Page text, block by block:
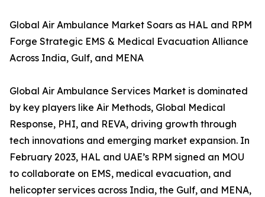
Global Air Ambulance Market Soars as HAL and RPM
Forge Strategic EMS & Medical Evacuation Alliance
Across India, Gulf, and MENA
Global Air Ambulance Services Market is dominated
by key players like Air Methods, Global Medical
Response, PHI, and REVA, driving growth through
tech innovations and emerging market expansion. In
February 2023, HAL and UAE’s RPM signed an MOU
to collaborate on EMS, medical evacuation, and
helicopter services across India, the Gulf, and MENA,